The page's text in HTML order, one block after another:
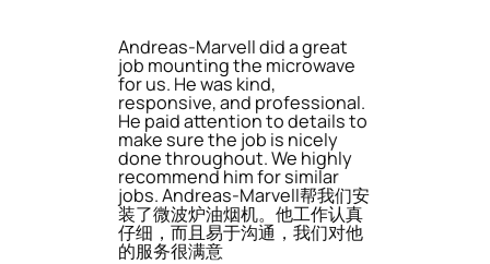
Andreas-Marvell did a great
job mounting the microwave
for us. He was kind,
responsive, and professional.
He paid attention to details to
make sure the job is nicely
done throughout. We highly
recommend him for similar
jobs. Andreas-Marvell帮我们安
装了微波炉油烟机。他工作认真
仔细，而且易于沟通，我们对他
的服务很满意